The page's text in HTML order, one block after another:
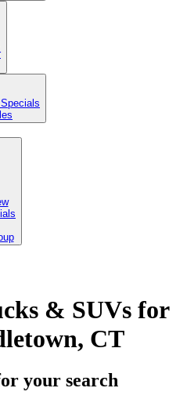
& SUVs for
CT
your search